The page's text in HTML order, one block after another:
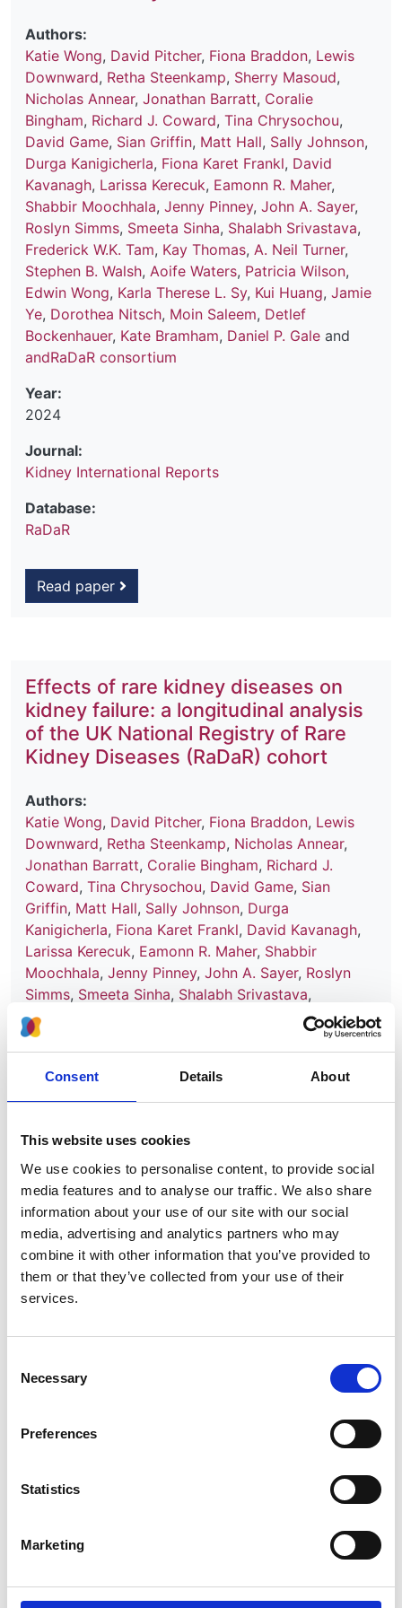
Consent Details About
This website uses cookies
We use cookies to personalise content, to provide social
media features and to analyse our traffic. We also share
information about your use of our site with our social
media, advertising and analytics partners who may
combine it with other information that you’ve provided to
them or that they’ve collected from your use of their
services.
Selection
Necessary
Preferences
Statistics
Marketing
Authors:
Katie Wong, David Pitcher, Fiona Braddon, Lewis
Downward, Retha Steenkamp, Sherry Masoud,
Nicholas Annear, Jonathan Barratt, Coralie
Bingham, Richard J. Coward, Tina Chrysochou,
David Game, Sian Griffin, Matt Hall, Sally Johnson,
Durga Kanigicherla, Fiona Karet Frankl, David
Kavanagh, Larissa Kerecuk, Eamonn R. Maher,
Shabbir Moochhala, Jenny Pinney, John A. Sayer,
Roslyn Simms, Smeeta Sinha, Shalabh Srivastava,
Frederick W.K. Tam, Kay Thomas, A. Neil Turner,
Stephen B. Walsh, Aoife Waters, Patricia Wilson,
Edwin Wong, Karla Therese L. Sy, Kui Huang, Jamie
Ye, Dorothea Nitsch, Moin Saleem, Detlef
Bockenhauer, Kate Bramham, Daniel P. Gale and
andRaDaR consortium
Year:
2024
Journal:
Kidney International Reports
Database:
RaDaR
Read paper
Effects of rare kidney diseases on
kidney failure: a longitudinal analysis
of the UK National Registry of Rare
Kidney Diseases (RaDaR) cohort
Authors:
Katie Wong, David Pitcher, Fiona Braddon, Lewis
Downward, Retha Steenkamp, Nicholas Annear,
Jonathan Barratt, Coralie Bingham, Richard J.
Coward, Tina Chrysochou, David Game, Sian
Griffin, Matt Hall, Sally Johnson, Durga
Kanigicherla, Fiona Karet Frankl, David Kavanagh,
Larissa Kerecuk, Eamonn R. Maher, Shabbir
Moochhala, Jenny Pinney, John A. Sayer, Roslyn
Simms, Smeeta Sinha, Shalabh Srivastava,
Frederick W. K. Tam
Stephen B.
Walsh
Edwin Wong,
Jamie Ye,Dorothea Nitsch,Moin Saleem
Detlef
Bockenhauer,Kate BramhamandDaniel P. Gale
Year:
2024
Journal:
Lancet
Database:
RaDaR
Simultaneous sequencing of 24
Hugh J. McCarthy
Matt
Shivaram Hegde,Sally Feather,Rodney D. Gilbert,